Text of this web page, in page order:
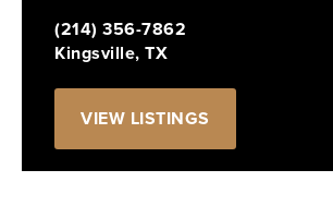
(214) 356-7862
Kingsville, TX
VIEW LISTINGS